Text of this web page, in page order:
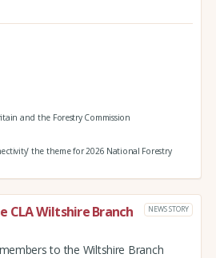
and the Forestry Commission
the theme for 2026 National Forestry
CLA Wiltshire Branch
NEWS STORY
to the Wiltshire Branch